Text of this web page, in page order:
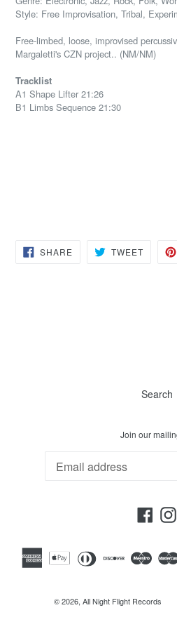
Style: Free Improvisation, Tribal,
Free-limbed, loose, improvised
Margaletti's CZN project.. (NM/NM)
Tracklist
A1 Shape Lifter 21:26
B1 Limbs Sequence 21:30
SHARESHARE
ON
TWEETTWEET
Search
Join our
© 2026, All Night Flight Records